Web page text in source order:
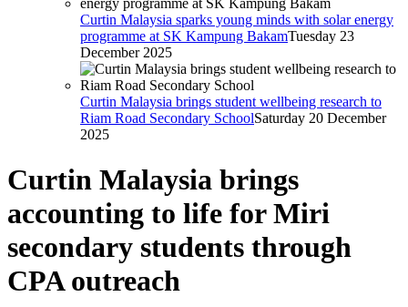
Curtin Malaysia sparks young minds with solar energy
programme at SK Kampung BakamTuesday 23
December 2025
Curtin Malaysia brings student wellbeing research to
Riam Road Secondary SchoolSaturday 20 December
2025
Curtin Malaysia brings
accounting to life for Miri
secondary students through
CPA outreach